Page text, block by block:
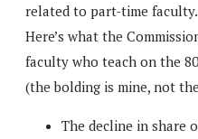
related to part-time faculty.
Here’s what the
faculty who teach on the
(the bolding is mine, not
The decline in share